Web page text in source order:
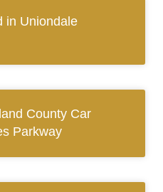
in Uniondale
County Car
Parkway